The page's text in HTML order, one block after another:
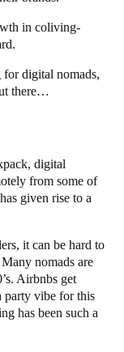
in coliving-
digital nomads,
there…
digital
from some of
given rise to a
it can be hard to
nomads are
Airbnbs get
party vibe for this
has been such a